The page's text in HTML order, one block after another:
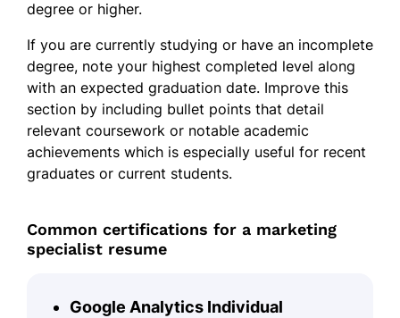
degree or higher.
If you are currently studying or have an incomplete
degree, note your highest completed level along
with an expected graduation date. Improve this
section by including bullet points that detail
relevant coursework or notable academic
achievements which is especially useful for recent
graduates or current students.
Common certifications for a marketing
specialist resume
Google Analytics Individual